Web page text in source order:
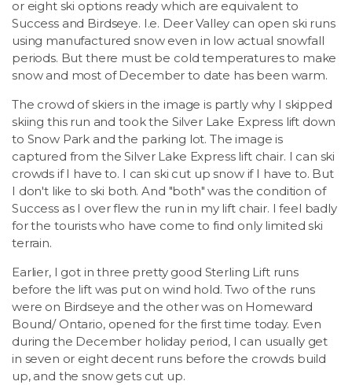
or eight ski options ready which are equivalent to
Success and Birdseye. I.e. Deer Valley can open ski runs
using manufactured snow even in low actual snowfall
periods. But there must be cold temperatures to make
snow and most of December to date has been warm.
The crowd of skiers in the image is partly why I skipped
skiing this run and took the Silver Lake Express lift down
to Snow Park and the parking lot. The image is
captured from the Silver Lake Express lift chair. I can ski
crowds if I have to. I can ski cut up snow if I have to. But
I don't like to ski both. And "both" was the condition of
Success as I over flew the run in my lift chair. I feel badly
for the tourists who have come to find only limited ski
terrain.
Earlier, I got in three pretty good Sterling Lift runs
before the lift was put on wind hold. Two of the runs
were on Birdseye and the other was on Homeward
Bound/ Ontario, opened for the first time today. Even
during the December holiday period, I can usually get
in seven or eight decent runs before the crowds build
up, and the snow gets cut up.